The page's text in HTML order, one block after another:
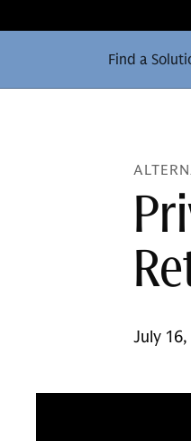
Find a
July